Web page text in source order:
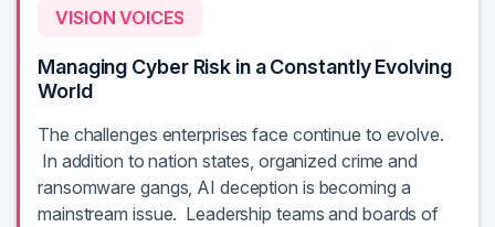
VISION VOICES
Managing Cyber Risk in a Constantly Evolving
World
The challenges enterprises face continue to evolve.
In addition to nation states, organized crime and
ransomware gangs, AI deception is becoming a
mainstream issue. Leadership teams and boards of